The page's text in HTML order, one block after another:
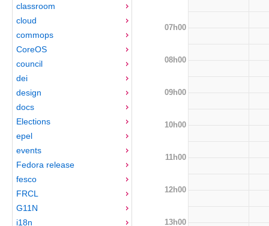
classroom
cloud
commops
CoreOS
council
dei
design
docs
Elections
epel
events
Fedora release
fesco
FRCL
G11N
i18n
07h00
08h00
09h00
10h00
11h00
12h00
13h00